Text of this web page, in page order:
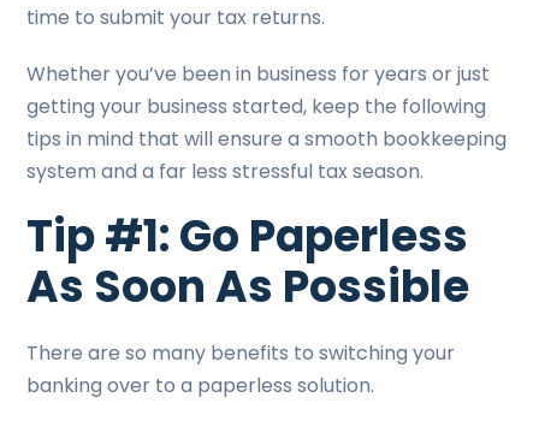
time to submit your tax returns.
Whether you’ve been in business for years or just
getting your business started, keep the following
tips in mind that will ensure a smooth bookkeeping
system and a far less stressful tax season.
Tip #1: Go Paperless
As Soon As Possible
There are so many benefits to switching your
banking over to a paperless solution.